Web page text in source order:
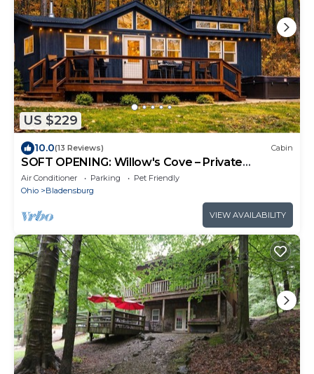
US $229
10.0(13 Reviews) Cabin
SOFT OPENING: Willow's Cove – Private
Woodland Escape, Hot Tub & Home Theater
Air Conditioner Parking
Pet Friendly
Ohio
Bladensburg
VIEW AVAILABILITY